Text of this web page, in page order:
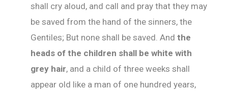
shall cry aloud, and call and pray that they may
be saved from the hand of the sinners, the
Gentiles; But none shall be saved. And the
heads of the children shall be white with
grey hair, and a child of three weeks shall
appear old like a man of one hundred years,